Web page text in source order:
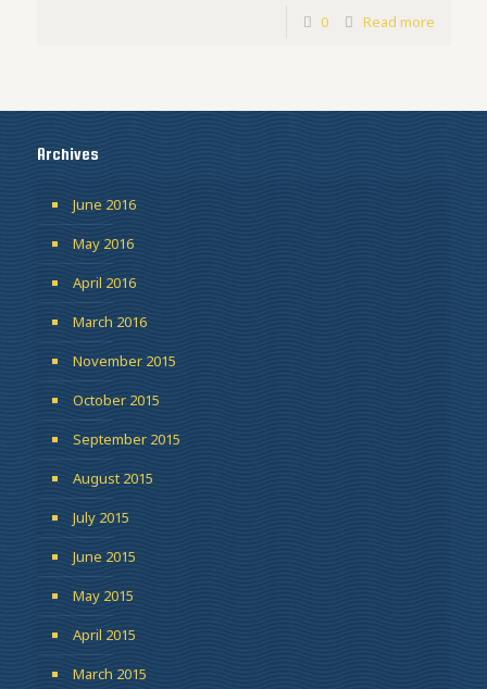
0 Read more
Archives
June 2016
May 2016
April 2016
March 2016
November 2015
October 2015
September 2015
August 2015
July 2015
June 2015
May 2015
April 2015
March 2015